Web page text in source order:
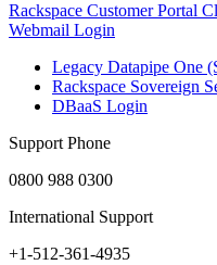
Rackspace Customer Portal
Webmail Login
Legacy Datapipe One
Rackspace Sovereign
DBaaS Login
Support Phone
0800 988 0300
International Support
+1-512-361-4935